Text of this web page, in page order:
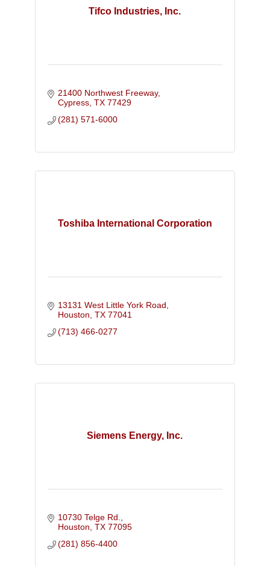
Tifco Industries, Inc.
21400 Northwest Freeway
Cypress TX 77429
(281) 571-6000
Toshiba International Corporation
13131 West Little York Road
Houston TX 77041
(713) 466-0277
Siemens Energy, Inc.
10730 Telge Rd.
Houston TX 77095
(281) 856-4400